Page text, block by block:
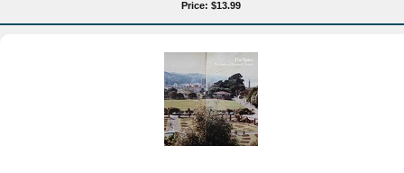
Price: $13.99